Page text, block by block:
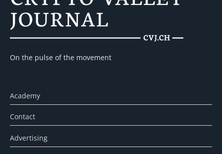
On the pulse of the movement
Academy
Contact
Advertising